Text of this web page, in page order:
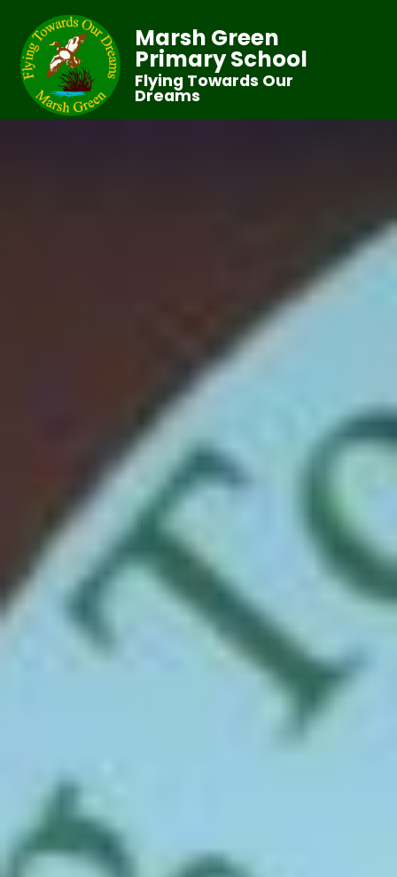
Marsh Green
Primary School
Flying Towards Our
Dreams